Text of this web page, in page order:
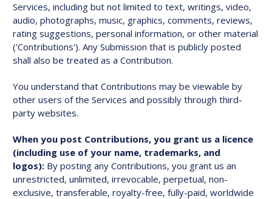
Services, including but not limited to text, writings, video,
audio, photographs, music, graphics, comments, reviews,
rating suggestions, personal information, or other material
('Contributions'). Any Submission that is publicly posted
shall also be treated as a Contribution.
You understand that Contributions may be viewable by
other users of the Services and possibly through third-
party websites.
When you post Contributions, you grant us a licence
(including use of your name, trademarks, and
logos): By posting any Contributions, you grant us an
unrestricted, unlimited, irrevocable, perpetual, non-
exclusive, transferable, royalty-free, fully-paid, worldwide